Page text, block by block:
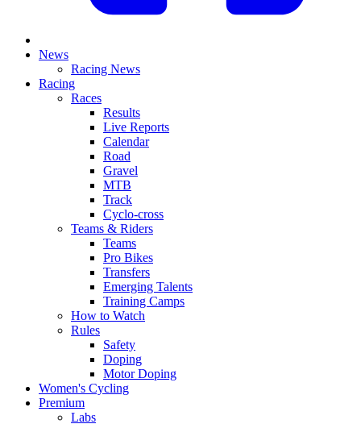
News
Racing News
Racing
Races
Results
Live Reports
Calendar
Road
Gravel
MTB
Track
Cyclo-cross
Teams & Riders
Teams
Pro Bikes
Transfers
Emerging Talents
Training Camps
How to Watch
Rules
Safety
Doping
Motor Doping
Women's Cycling
Premium
Labs